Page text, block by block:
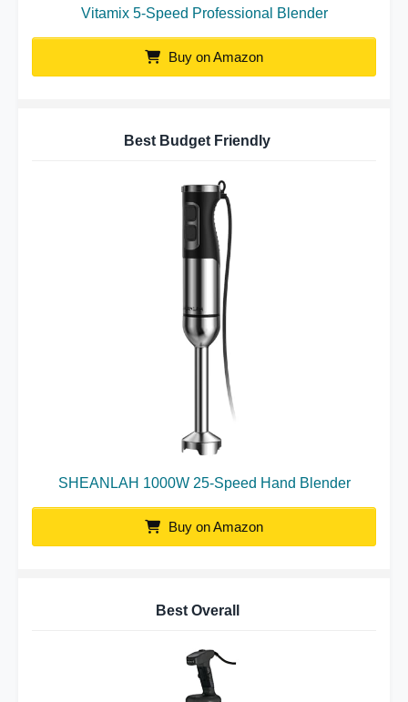
Vitamix 5-Speed Professional Blender
Buy on Amazon
Best Budget Friendly
SHEANLAH 1000W 25-Speed Hand Blender
Buy on Amazon
Best Overall